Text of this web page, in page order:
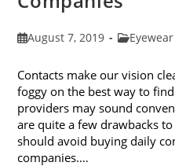
PostAugust 7, 2019
Post
Contacts make our vision
foggy on the best way to
providers may sound
are quite a few drawbacks
should avoid buying daily
companies.…